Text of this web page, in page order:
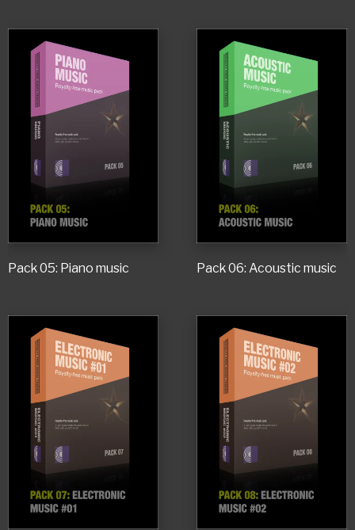
Pack 05: Piano music Pack 06: Acoustic music